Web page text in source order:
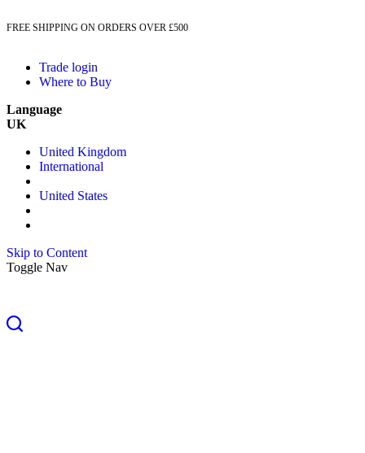
FREE SHIPPING ON ORDERS OVER £500
Trade login
Where to Buy
Language
UK
United Kingdom
International
United States
Skip to Content
Toggle Nav